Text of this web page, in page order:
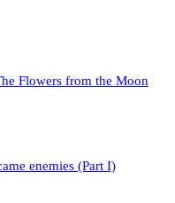
Flowers from the Moon
enemies (Part I)